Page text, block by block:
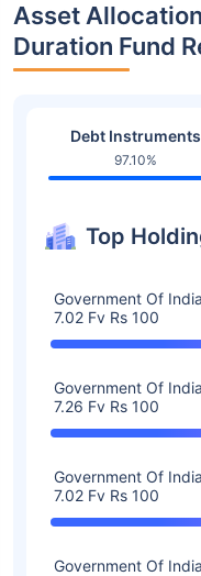
Asset
Duration Fund
Debt Instruments
97.10%
Top
Government Of
7.02 Fv Rs 100
Government Of
7.26 Fv Rs 100
Government Of
7.02 Fv Rs 100
Government Of